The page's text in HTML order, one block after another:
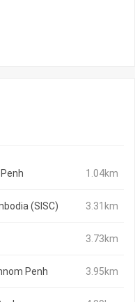
1.04km
(SISC) 3.31km
3.73km
Penh 3.95km